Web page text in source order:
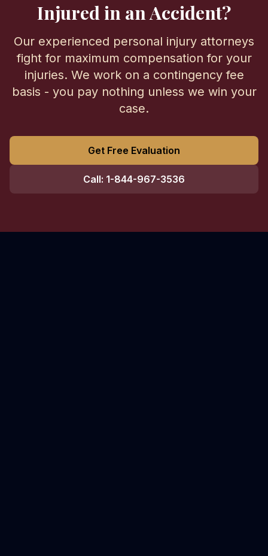
Injured in an Accident?
Our experienced personal injury attorneys
fight for maximum compensation for your
injuries. We work on a contingency fee
basis - you pay nothing unless we win your
case.
Get Free Evaluation
Call: 1-844-967-3536